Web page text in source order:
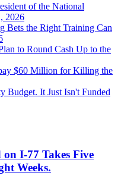
of the National
2026
Bets the Right Training Can
to Round Cash Up to the
$60 Million for Killing the
Budget. It Just Isn't Funded
I-77 Takes Five
Weeks.